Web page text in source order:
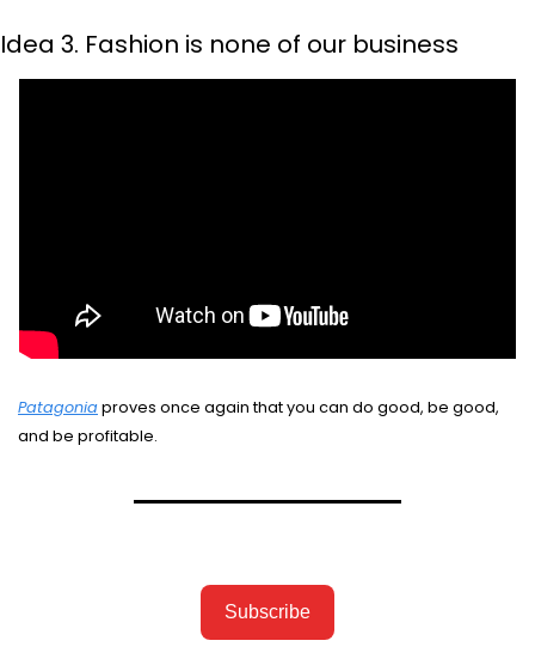
Idea 3. Fashion is none of our business
Patagonia proves once again that you can do good, be good,
and be profitable.
Subscribe